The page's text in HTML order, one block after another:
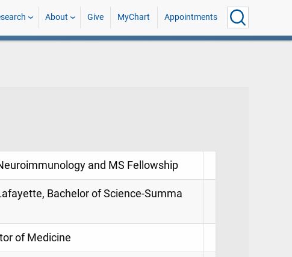
About Give MyChart Appointments
and MS Fellowship
Bachelor of Science-Summa
of Medicine